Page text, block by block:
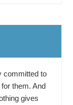
committed to
them. And
gives